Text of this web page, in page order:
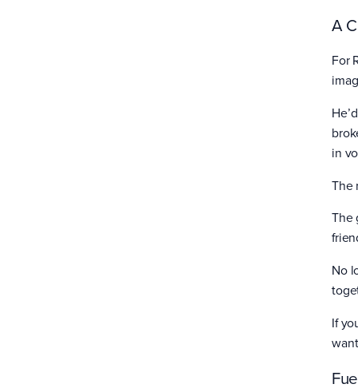
A
For
in
The
The
No
If